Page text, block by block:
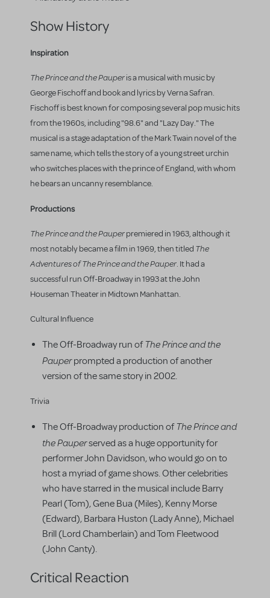
Show History
Inspiration
The Prince and the Pauperis a musical with music by
George Fischoff and book and lyrics by Verna Safran.
Fischoff is best known for composing several pop music hits
from the 1960s, including "98.6" and "Lazy Day." The
musical is a stage adaptation of the Mark Twain novel of the
same name, which tells the story of a young street urchin
who switches places with the prince of England, with whom
he bears an uncanny resemblance.
Productions
The Prince and the Pauperpremiered in 1963, although it
most notably became a film in 1969, then titled The
Adventures of The Prince and the Pauper. It had a
successful run Off-Broadway in 1993 at the John
Houseman Theater in Midtown Manhattan.
Cultural Influence
The Off-Broadway run ofThe Prince and the
Pauperprompted a production of another
version of the same story in 2002.
Trivia
The Off-Broadway production ofThe Prince and
the Pauperserved as a huge opportunity for
performer John Davidson, who would go on to
host a myriad of game shows. Other celebrities
who have starred in the musical include Barry
Pearl (Tom), Gene Bua (Miles), Kenny Morse
(Edward), Barbara Huston (Lady Anne), Michael
Brill (Lord Chamberlain) and Tom Fleetwood
(John Canty).
Critical Reaction